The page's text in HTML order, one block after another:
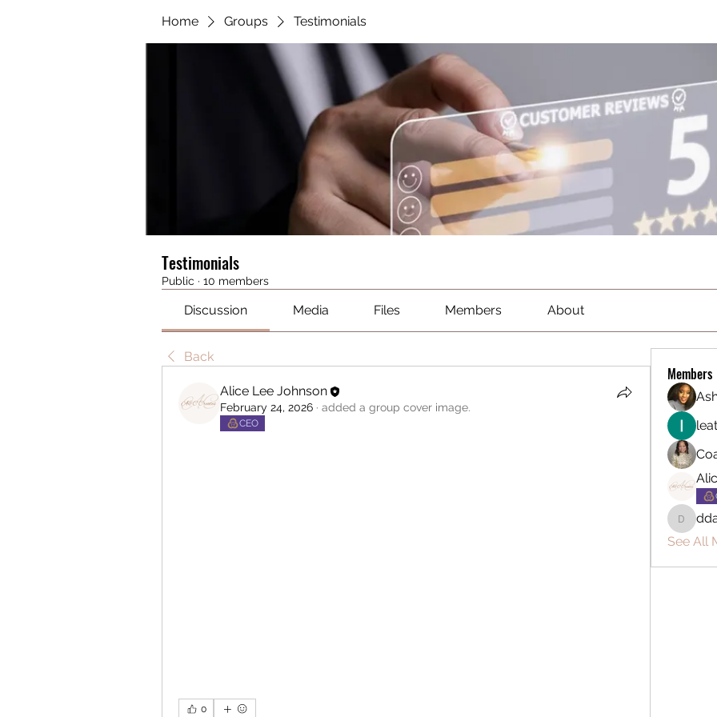
Home Groups Testimonials
Testimonials
Public · 10 members
Discussion Media Files Members About
Back
Alice Lee Johnson
February 24, 2026 · added a group cover image.
CEO
0
Members
See All